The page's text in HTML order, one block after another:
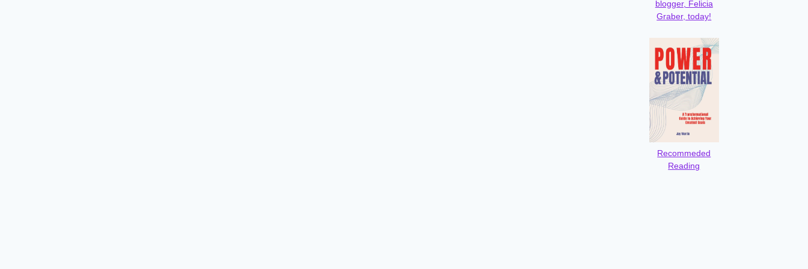
blogger, Felicia
Graber, today!
Recommeded
Reading